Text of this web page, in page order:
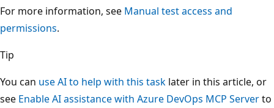
For more information, see Manual test access and
permissions.
Tip
You can use AI to help with this task later in this article, or
see Enable AI assistance with Azure DevOps MCP Serverto